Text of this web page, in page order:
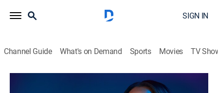
SIGN IN
Channel Guide What's on Demand Sports Movies TV